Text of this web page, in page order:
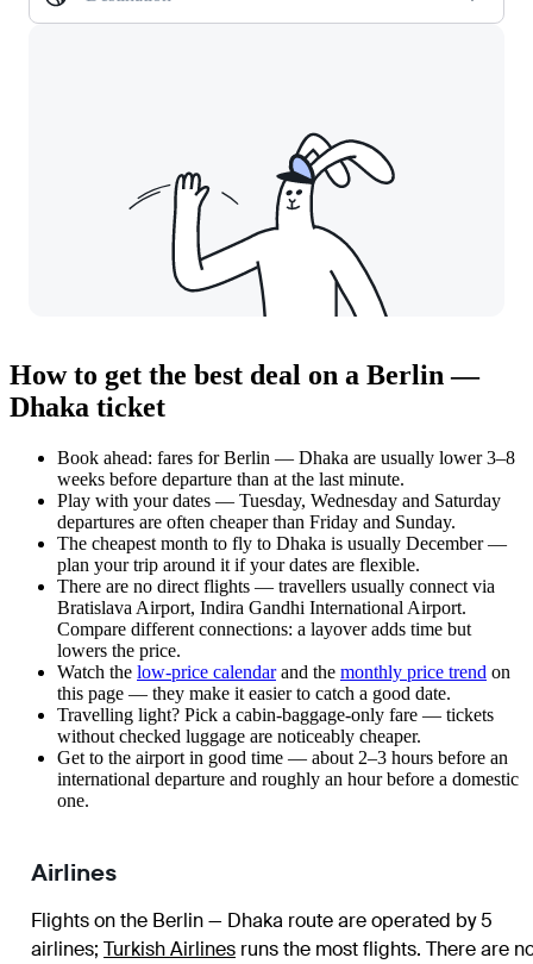
How to get the best deal on a Berlin —
Dhaka ticket
Book ahead: fares for Berlin — Dhaka are usually lower 3–8
weeks before departure than at the last minute.
Play with your dates — Tuesday, Wednesday and Saturday
departures are often cheaper than Friday and Sunday.
The cheapest month to fly to Dhaka is usually December —
plan your trip around it if your dates are flexible.
There are no direct flights — travellers usually connect via
Bratislava Airport, Indira Gandhi International Airport.
Compare different connections: a layover adds time but
lowers the price.
Watch the low-price calendarand the monthly price trend on
this page — they make it easier to catch a good date.
Travelling light? Pick a cabin-baggage-only fare — tickets
without checked luggage are noticeably cheaper.
Get to the airport in good time — about 2–3 hours before an
international departure and roughly an hour before a domestic
one.
Airlines
Flights on the Berlin — Dhaka route are operated by 5
airlines; Turkish Airlines runs the most flights. There are